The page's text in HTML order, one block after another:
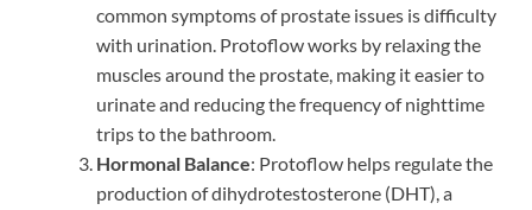
common symptoms of prostate issues is difficulty
with urination. Protoflow works by relaxing the
muscles around the prostate, making it easier to
urinate and reducing the frequency of nighttime
trips to the bathroom.
Hormonal Balance: Protoflow helps regulate the
production of dihydrotestosterone (DHT), a